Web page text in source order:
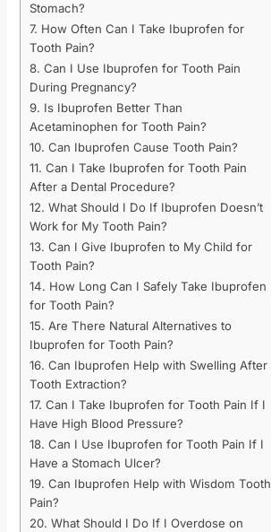
Stomach?
7. How Often Can I Take Ibuprofen for
Tooth Pain?
8. Can I Use Ibuprofen for Tooth Pain
During Pregnancy?
9. Is Ibuprofen Better Than
Acetaminophen for Tooth Pain?
10. Can Ibuprofen Cause Tooth Pain?
11. Can I Take Ibuprofen for Tooth Pain
After a Dental Procedure?
12. What Should I Do If Ibuprofen Doesn’t
Work for My Tooth Pain?
13. Can I Give Ibuprofen to My Child for
Tooth Pain?
14. How Long Can I Safely Take Ibuprofen
for Tooth Pain?
15. Are There Natural Alternatives to
Ibuprofen for Tooth Pain?
16. Can Ibuprofen Help with Swelling After
Tooth Extraction?
17. Can I Take Ibuprofen for Tooth Pain If I
Have High Blood Pressure?
18. Can I Use Ibuprofen for Tooth Pain If I
Have a Stomach Ulcer?
19. Can Ibuprofen Help with Wisdom Tooth
Pain?
20. What Should I Do If I Overdose on